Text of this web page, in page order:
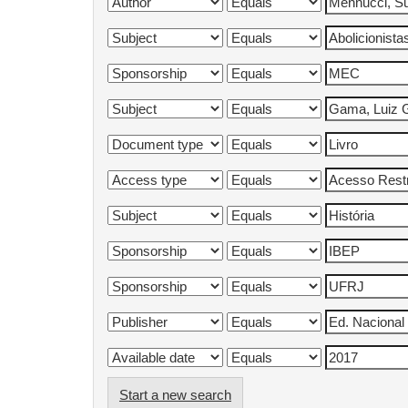
Start a new search